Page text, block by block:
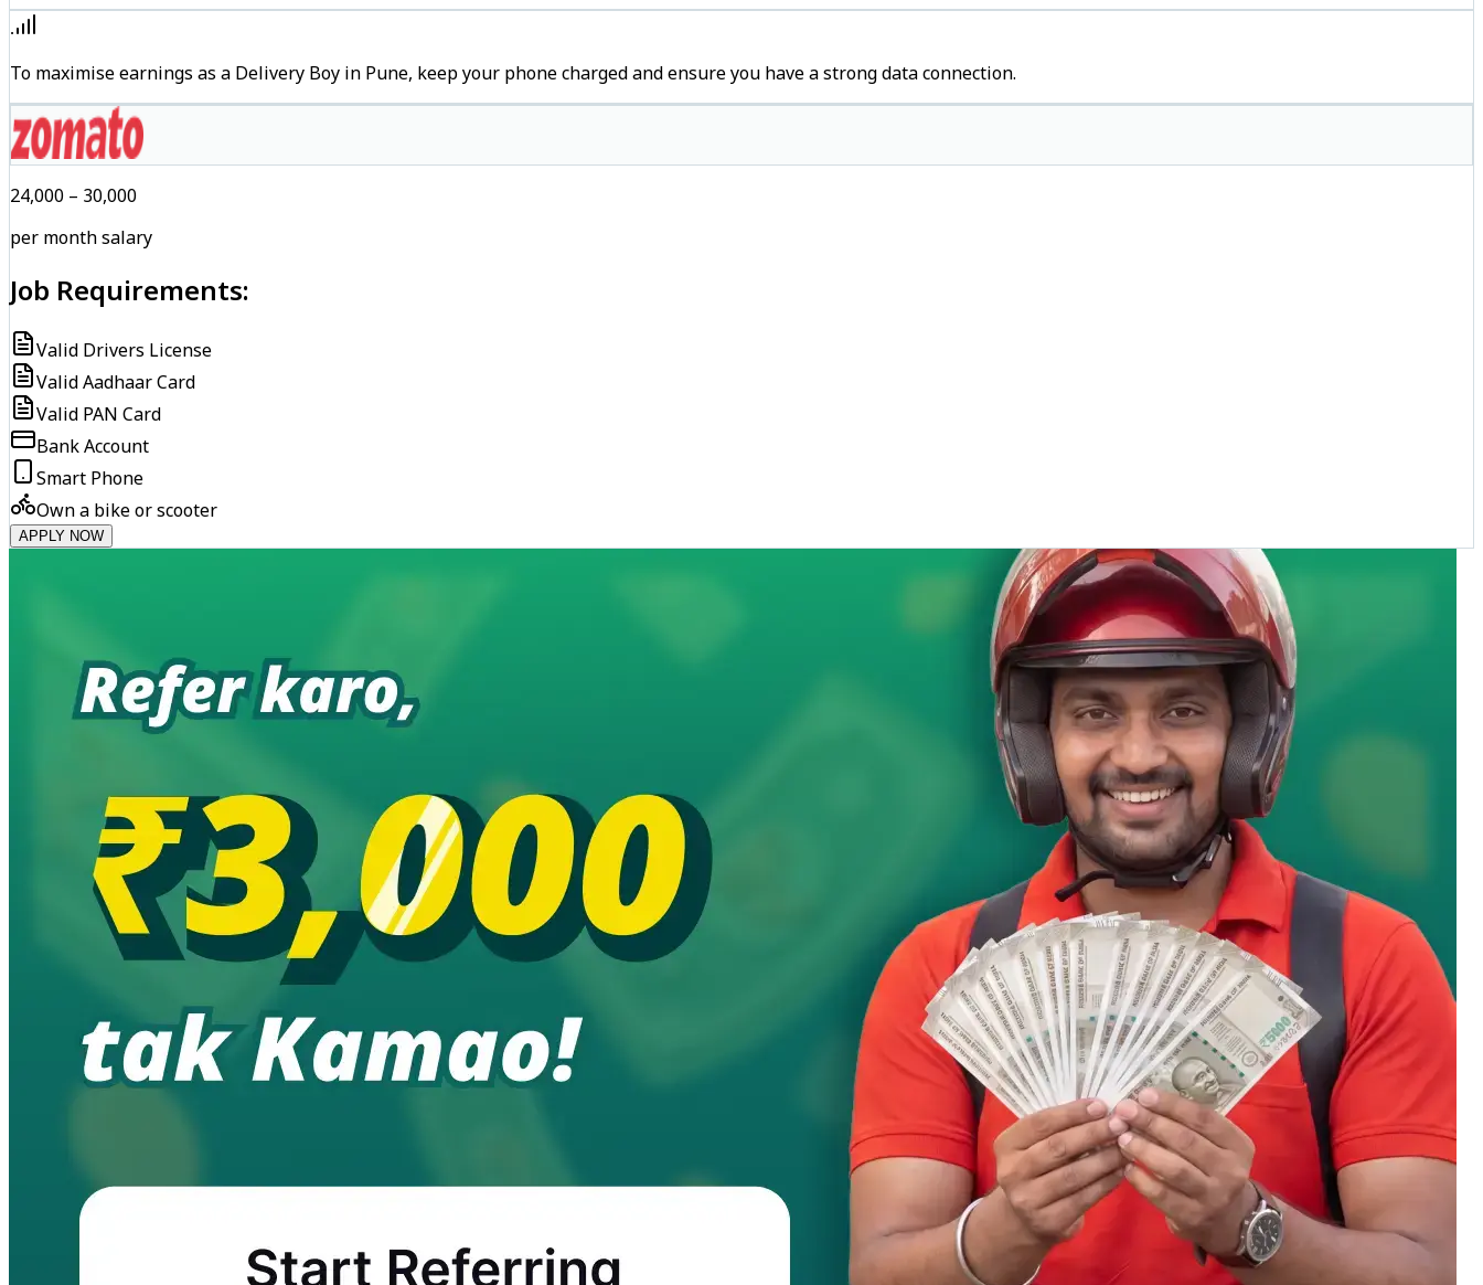
To maximise earnings as a Delivery Boy in Pune, keep your phone charged and ensure you have a strong data connection.
₹24,000 – ₹30,000
per month salary
Job Requirements:
Valid Drivers License
Valid Aadhaar Card
Valid PAN Card
Bank Account
Smart Phone
Own a bike or scooter
APPLY NOW